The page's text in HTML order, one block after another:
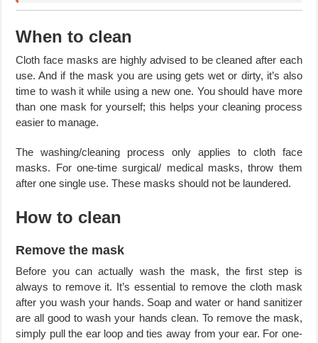
When to clean
Cloth face masks are highly advised to be cleaned after each
use. And if the mask you are using gets wet or dirty, it’s also
time to wash it while using a new one. You should have more
than one mask for yourself; this helps your cleaning process
easier to manage.
The washing/cleaning process only applies to cloth face
masks. For one-time surgical/ medical masks, throw them
after one single use. These masks should not be laundered.
How to clean
Remove the mask
Before you can actually wash the mask, the first step is
always to remove it. It’s essential to remove the cloth mask
after you wash your hands. Soap and water or hand sanitizer
are all good to wash your hands clean. To remove the mask,
simply pull the ear loop and ties away from your ear. For one-